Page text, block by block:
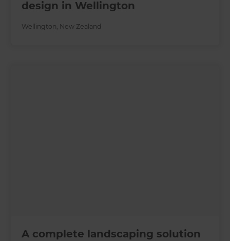
design in Wellington
Wellington New Zealand
A complete landscaping solution